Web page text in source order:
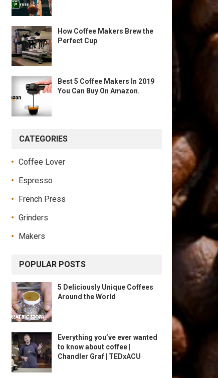
How Coffee Makers Brew the
Perfect Cup
Best 5 Coffee Makers In 2019
You Can Buy On Amazon.
CATEGORIES
Coffee Lover
Espresso
French Press
Grinders
Makers
POPULAR POSTS
5 Deliciously Unique Coffees
Around the World
Everything you’ve ever wanted
to know about coffee |
Chandler Graf | TEDxACU